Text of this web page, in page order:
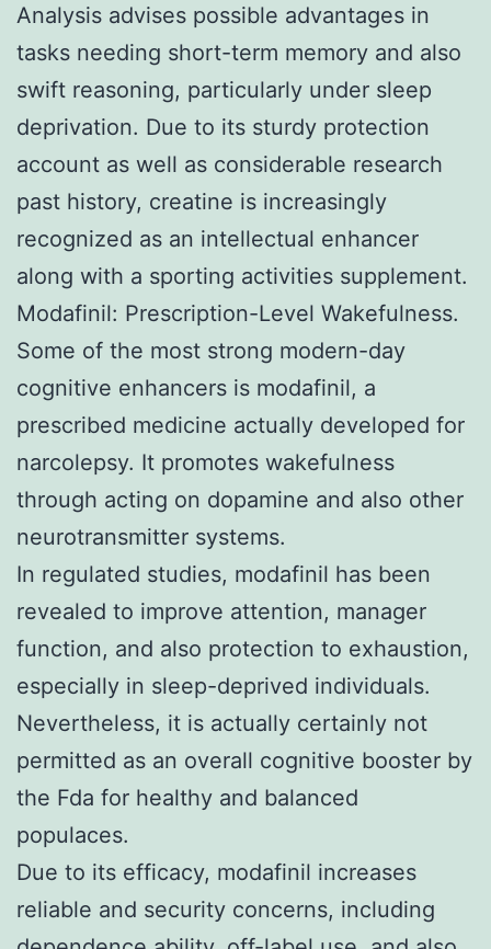
Analysis advises possible advantages in
tasks needing short-term memory and also
swift reasoning, particularly under sleep
deprivation. Due to its sturdy protection
account as well as considerable research
past history, creatine is increasingly
recognized as an intellectual enhancer
along with a sporting activities supplement.
Modafinil: Prescription-Level Wakefulness.
Some of the most strong modern-day
cognitive enhancers is modafinil, a
prescribed medicine actually developed for
narcolepsy. It promotes wakefulness
through acting on dopamine and also other
neurotransmitter systems.
In regulated studies, modafinil has been
revealed to improve attention, manager
function, and also protection to exhaustion,
especially in sleep-deprived individuals.
Nevertheless, it is actually certainly not
permitted as an overall cognitive booster by
the Fda for healthy and balanced
populaces.
Due to its efficacy, modafinil increases
reliable and security concerns, including